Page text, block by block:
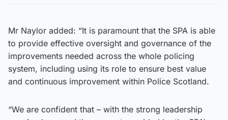
Mr Naylor added: “It is paramount that the SPA is able
to provide effective oversight and governance of the
improvements needed across the whole policing
system, including using its role to ensure best value
and continuous improvement within Police Scotland.
“We are confident that – with the strong leadership